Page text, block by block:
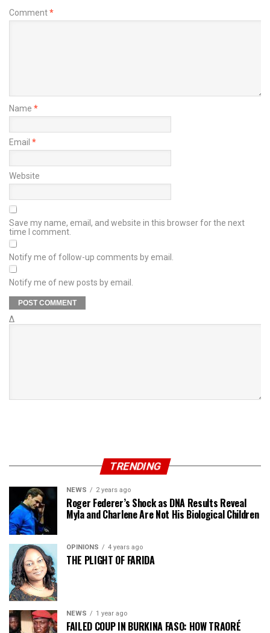
Comment*
Name *
Email *
Website
Save my name, email, and website in this browser for the next
time I comment.
Notify me of follow-up comments by email.
Notify me of new posts by email.
Δ
TRENDING
NEWS 2 years ago
Roger Federer’s Shock as DNA Results Reveal
Myla and Charlene Are Not His Biological Children
OPINIONS 4 years ago
THE PLIGHT OF FARIDA
NEWS 1 year ago
FAILED COUP IN BURKINA FASO: HOW TRAORÉ